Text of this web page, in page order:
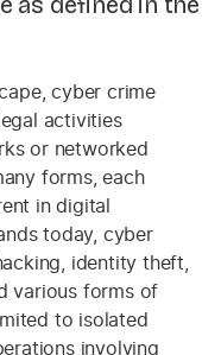
cyber crime
activities
or networked
forms, each
in digital
today, cyber
identity theft,
various forms of
to isolated
involving